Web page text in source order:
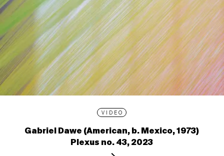
VIDEO
Gabriel Dawe (American, b. Mexico, 1973)
Plexus no. 43, 2023